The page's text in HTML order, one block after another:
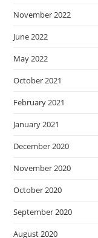
November 2022
June 2022
May 2022
October 2021
February 2021
January 2021
December 2020
November 2020
October 2020
September 2020
August 2020